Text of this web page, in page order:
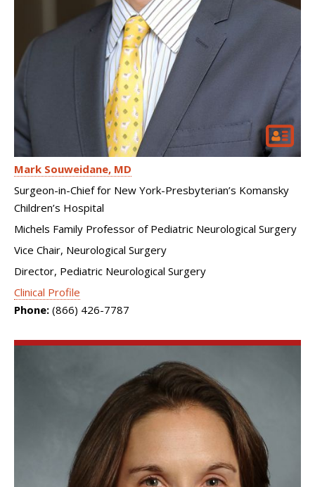
Mark Souweidane MD
Surgeon-in-Chief for New York-Presbyterian’s Komansky
Children’s Hospital
Michels Family Professor of Pediatric Neurological Surgery
Vice Chair, Neurological Surgery
Director, Pediatric Neurological Surgery
Clinical Profile
Phone: (866) 426-7787